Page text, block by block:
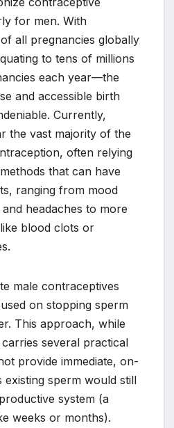
for men. With
all pregnancies globally
to tens of millions
each year—the
and accessible birth
Currently,
the vast majority of the
often relying
that can have
ranging from mood
headaches to more
blood clots or
male contraceptives
on stopping sperm
This approach, while
several practical
provide immediate, on-
existing sperm would still
system (a
weeks or months).